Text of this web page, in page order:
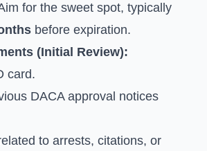
for the sweet spot, typically
before expiration.
(Initial Review):
card.
DACA approval notices
to arrests, citations, or